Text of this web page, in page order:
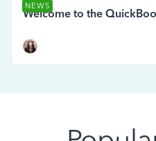
NEWS
Welcome to the